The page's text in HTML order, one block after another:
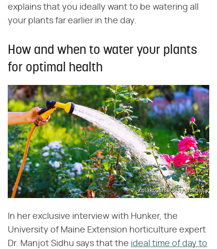
explains that you ideally want to be watering all
your plants far earlier in the day.
How and when to water your plants
for optimal health
Zoiakostina/Getty Images
In her exclusive interview with Hunker, the
University of Maine Extension horticulture expert
Dr. Manjot Sidhu says that the ideal time of day to